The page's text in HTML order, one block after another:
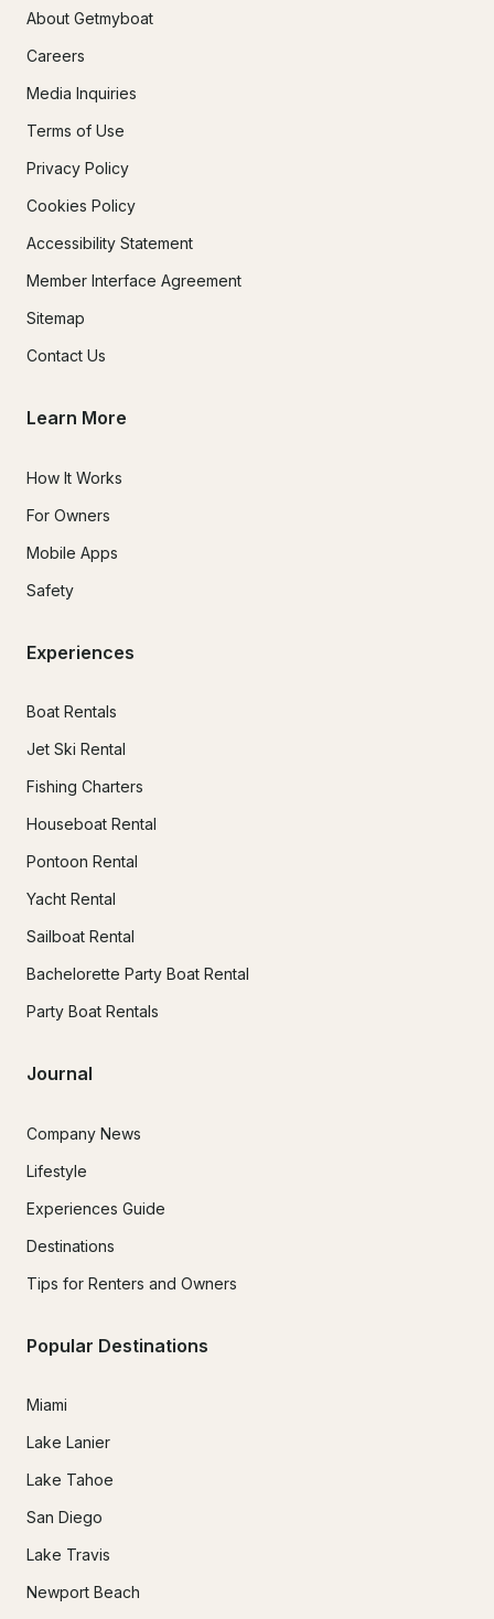
About Getmyboat
Careers
Media Inquiries
Terms of Use
Privacy Policy
Cookies Policy
Accessibility Statement
Member Interface Agreement
Sitemap
Contact Us
Learn More
How It Works
For Owners
Mobile Apps
Safety
Experiences
Boat Rentals
Jet Ski Rental
Fishing Charters
Houseboat Rental
Pontoon Rental
Yacht Rental
Sailboat Rental
Bachelorette Party Boat Rental
Party Boat Rentals
Journal
Company News
Lifestyle
Experiences Guide
Destinations
Tips for Renters and Owners
Popular Destinations
Miami
Lake Lanier
Lake Tahoe
San Diego
Lake Travis
Newport Beach